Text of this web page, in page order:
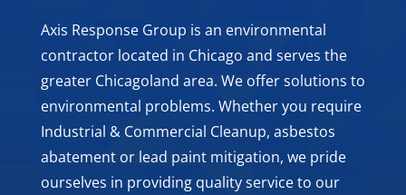
Axis Response Group is an environmental
contractor located in Chicago and serves the
greater Chicagoland area. We offer solutions to
environmental problems. Whether you require
Industrial & Commercial Cleanup, asbestos
abatement or lead paint mitigation, we pride
ourselves in providing quality service to our